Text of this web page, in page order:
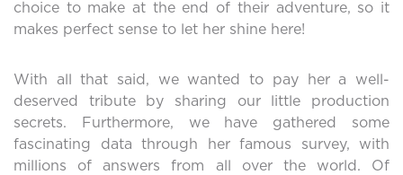
choice to make at the end of their adventure, so it
makes perfect sense to let her shine here!
With all that said, we wanted to pay her a well-
deserved tribute by sharing our little production
secrets. Furthermore, we have gathered some
fascinating data through her famous survey, with
millions of answers from all over the world. Of